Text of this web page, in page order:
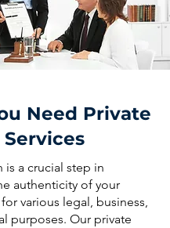
Need Private
is a crucial step in
authenticity of your
various legal, business,
purposes. Our private